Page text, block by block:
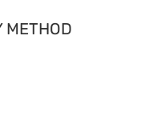
METHOD